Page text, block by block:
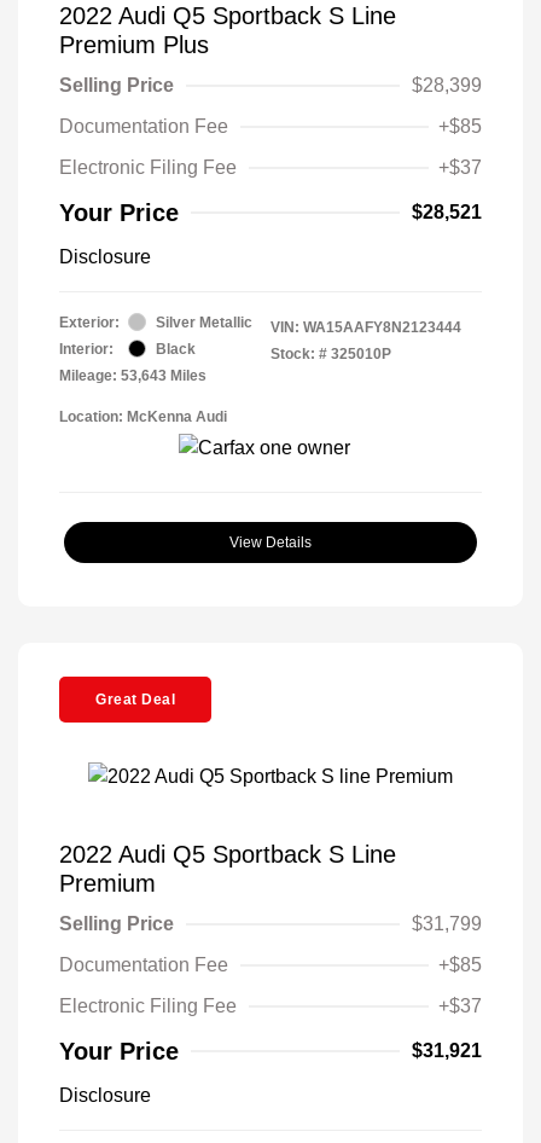
2022 Audi Q5 Sportback S Line
Premium Plus
Selling Price
$28,399
Documentation Fee
+$85
Electronic Filing Fee
+$37
Your Price $28,521
Disclosure
Exterior:
Silver Metallic
Interior:
Black
Mileage: 53,643 Miles
VIN: WA15AAFY8N2123444
Stock: # 325010P
Location: McKenna Audi
View Details
Great Deal
2022 Audi Q5 Sportback S Line
Premium
Selling Price
$31,799
Documentation Fee
+$85
Electronic Filing Fee
+$37
Your Price $31,921
Disclosure